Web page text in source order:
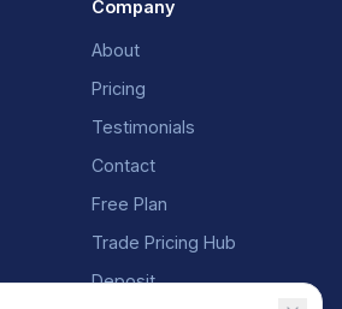
Company
About
Pricing
Testimonials
Contact
Free Plan
Trade Pricing Hub
Deposit